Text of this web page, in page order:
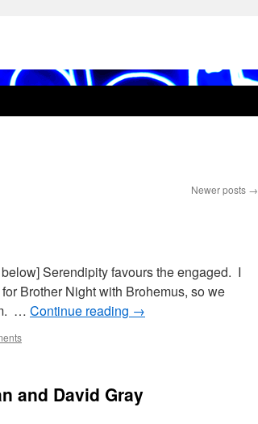
Newer posts →
Serendipity favours the engaged. I
Brother Night with Brohemus, so we
… Continue reading →
and David Gray